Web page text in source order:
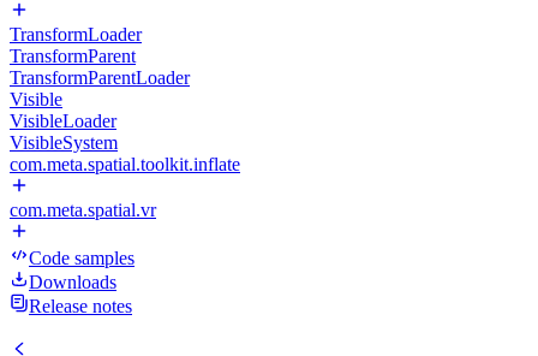
TransformLoader
TransformParent
TransformParentLoader
Visible
VisibleLoader
VisibleSystem
com.meta.spatial.toolkit.inflate
com.meta.spatial.vr
Code samples
Downloads
Release notes